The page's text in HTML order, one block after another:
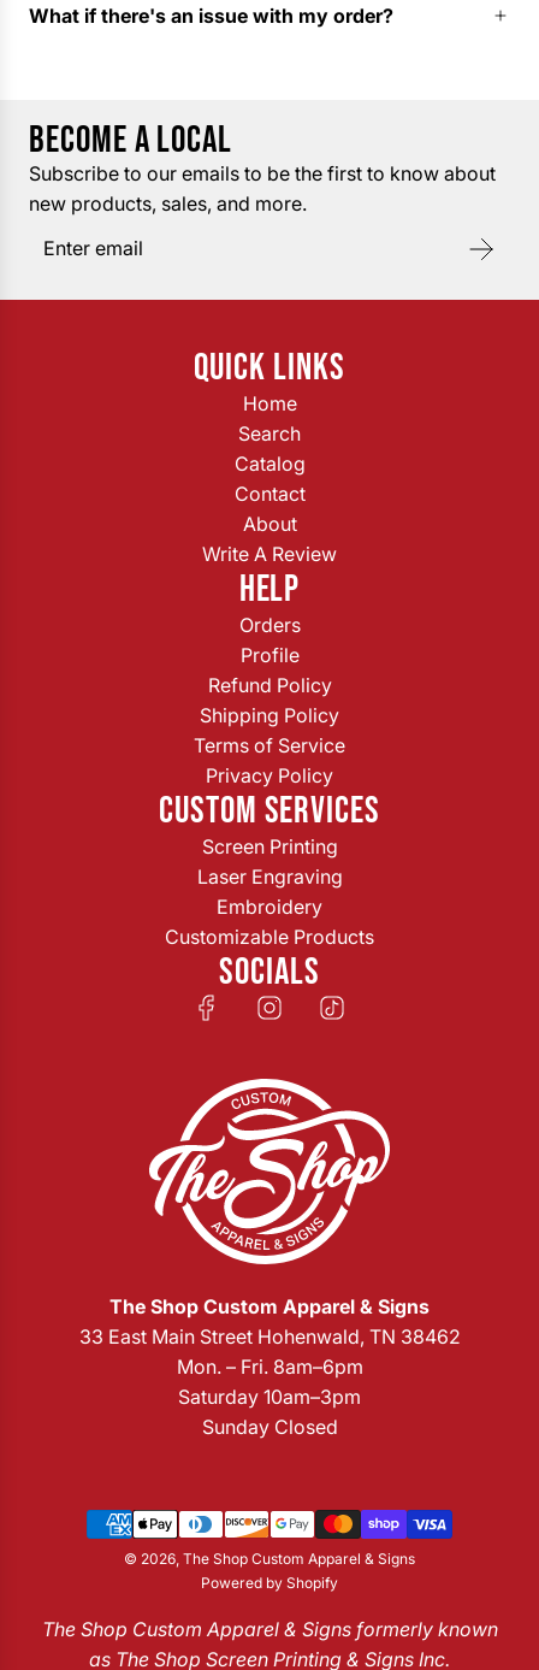
What if there's an issue with my order?
BECOME A LOCAL
Subscribe to our emails to be the first to know about
new products, sales, and more.
QUICK LINKS
Home
Search
Catalog
Contact
About
Write A Review
HELP
Orders
Profile
Refund Policy
Shipping Policy
Terms of Service
Privacy Policy
CUSTOM SERVICES
Screen Printing
Laser Engraving
Embroidery
Customizable Products
SOCIALS
The Shop Custom Apparel & Signs
33 East Main Street Hohenwald, TN 38462
Mon. – Fri. 8am–6pm
Saturday 10am–3pm
Sunday Closed
© 2026, The Shop Custom Apparel & Signs
Powered by Shopify
The Shop Custom Apparel & Signs formerly known
as The Shop Screen Printing & Signs Inc.